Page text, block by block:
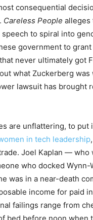
consequential
Careless People alleges
to spiral into
government to
never ultimately got
what Zuckerberg
lawsuit has brought
are unflattering, to put
in tech leadership
Joel Kaplan — who
who docked Wynn-
was in a near-death
income for paid
failings range from